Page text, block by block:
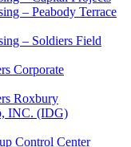
– Peabody Terrace
– Soldiers Field
Corporate
Roxbury
INC. (IDG)
Control Center